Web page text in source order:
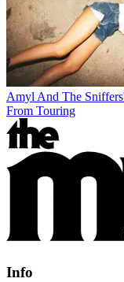
Amyl And The
From Touring
Info